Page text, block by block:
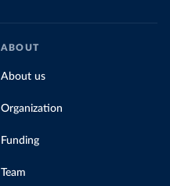
ABOUT
About us
Organization
Funding
Team